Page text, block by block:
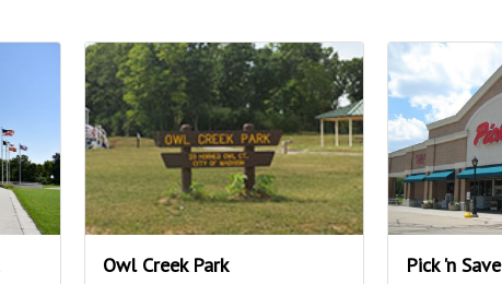
Owl Creek Park Pick 'n Save